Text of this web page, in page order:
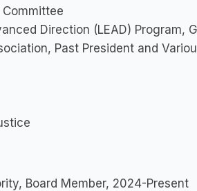
Direction (LEAD) Program,
Past President and
Board Member, 2024-Present